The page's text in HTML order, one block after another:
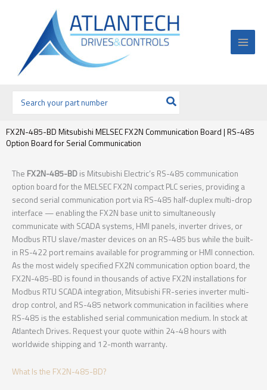
por:
FX2N-485-BD Mitsubishi MELSEC FX2N Communication Board | RS-485
Option Board for Serial Communication
The FX2N-485-BD is Mitsubishi Electric’s RS-485 communication
option board for the MELSEC FX2N compact PLC series, providing a
second serial communication port via RS-485 half-duplex multi-drop
interface — enabling the FX2N base unit to simultaneously
communicate with SCADA systems, HMI panels, inverter drives, or
Modbus RTU slave/master devices on an RS-485 bus while the built-
in RS-422 port remains available for programming or HMI connection.
As the most widely specified FX2N communication option board, the
FX2N-485-BD is found in thousands of active FX2N installations for
Modbus RTU SCADA integration, Mitsubishi FR-series inverter multi-
drop control, and RS-485 network communication in facilities where
RS-485 is the established serial communication medium. In stock at
Atlantech Drives. Request your quote within 24-48 hours with
worldwide shipping and 12-month warranty.
What Is the FX2N-485-BD?